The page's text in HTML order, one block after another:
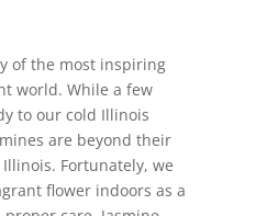
of the most inspiring
world. While a few
to our cold Illinois
are beyond their
Fortunately, we
flower indoors as a